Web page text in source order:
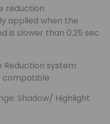
reduction
applied when the
is slower than 0.25 sec
Reduction system
compatible
Shadow/ Highlight